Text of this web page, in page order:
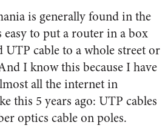
is generally found in the
easy to put a router in a box
UTP cable to a whole street or
I know this because I have
all the internet in
this 5 years ago: UTP cables
optics cable on poles.